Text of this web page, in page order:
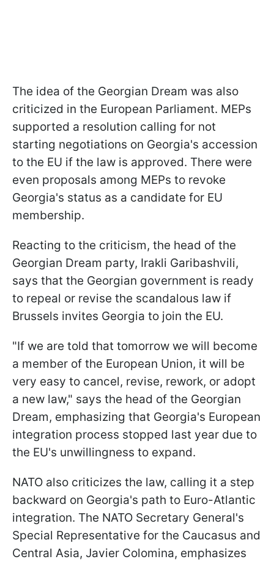
The idea of the Georgian Dream was also
criticized in the European Parliament. MEPs
supported a resolution calling for not
starting negotiations on Georgia's accession
to the EU if the law is approved. There were
even proposals among MEPs to revoke
Georgia's status as a candidate for EU
membership.
Reacting to the criticism, the head of the
Georgian Dream party, Irakli Garibashvili,
says that the Georgian government is ready
to repeal or revise the scandalous law if
Brussels invites Georgia to join the EU.
"If we are told that tomorrow we will become
a member of the European Union, it will be
very easy to cancel, revise, rework, or adopt
a new law," says the head of the Georgian
Dream, emphasizing that Georgia's European
integration process stopped last year due to
the EU's unwillingness to expand.
NATO also criticizes the law, calling it a step
backward on Georgia's path to Euro-Atlantic
integration. The NATO Secretary General's
Special Representative for the Caucasus and
Central Asia, Javier Colomina, emphasizes